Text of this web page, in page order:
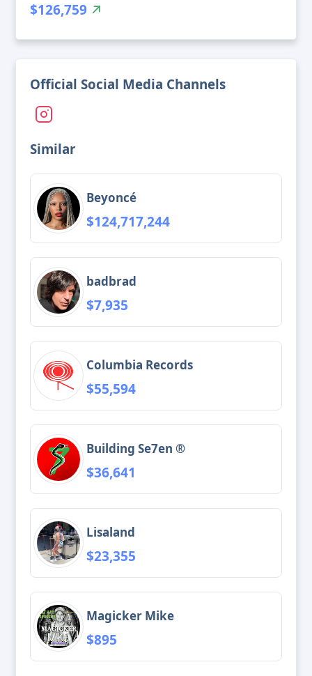
$126,759
Official Social Media Channels
Similar
Beyoncé
$124,717,244
badbrad
$7,935
Columbia Records
$55,594
Building Se7en ®
$36,641
Lisaland
$23,355
Magicker Mike
$895